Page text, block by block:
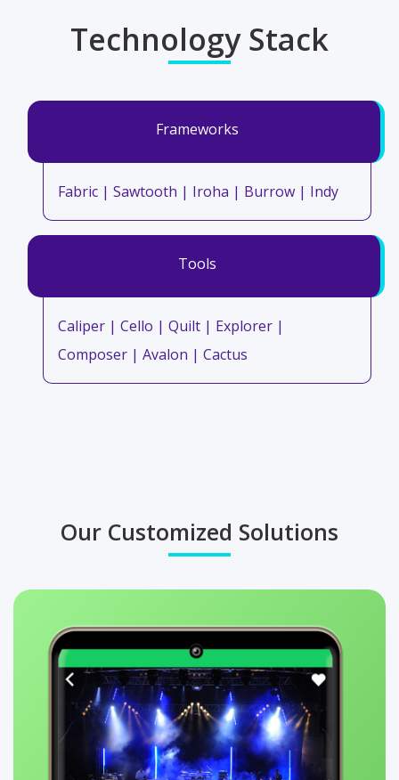
Technology Stack
Frameworks
Fabric | Sawtooth | Iroha | Burrow | Indy
Tools
Caliper | Cello | Quilt | Explorer |
Composer | Avalon | Cactus
Our Customized Solutions